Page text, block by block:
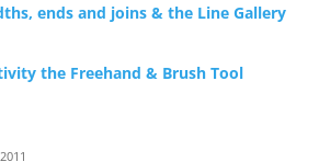
ends and joins & the Line Gallery
the Freehand & Brush Tool